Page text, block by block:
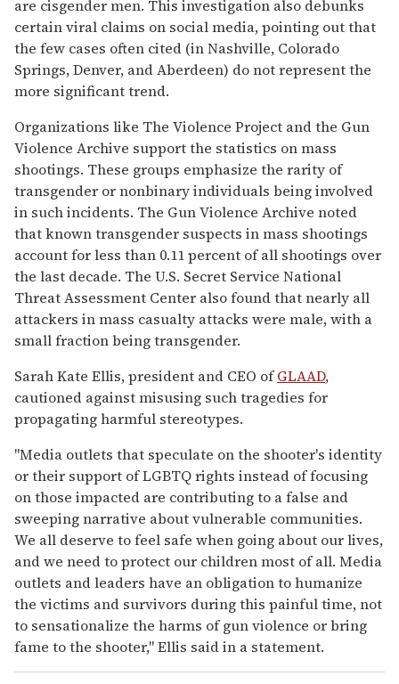
are cisgender men. This investigation also debunks
certain viral claims on social media, pointing out that
the few cases often cited (in Nashville, Colorado
Springs, Denver, and Aberdeen) do not represent the
more significant trend.
Organizations like The Violence Project and the Gun
Violence Archive support the statistics on mass
shootings. These groups emphasize the rarity of
transgender or nonbinary individuals being involved
in such incidents. The Gun Violence Archive noted
that known transgender suspects in mass shootings
account for less than 0.11 percent of all shootings over
the last decade. The U.S. Secret Service National
Threat Assessment Center also found that nearly all
attackers in mass casualty attacks were male, with a
small fraction being transgender.
Sarah Kate Ellis, president and CEO ofGLAAD,
cautioned against misusing such tragedies for
propagating harmful stereotypes.
"Media outlets that speculate on the shooter's identity
or their support of LGBTQ rights instead of focusing
on those impacted are contributing to a false and
sweeping narrative about vulnerable communities.
We all deserve to feel safe when going about our lives,
and we need to protect our children most of all. Media
outlets and leaders have an obligation to humanize
the victims and survivors during this painful time, not
to sensationalize the harms of gun violence or bring
fame to the shooter," Ellis said in a statement.